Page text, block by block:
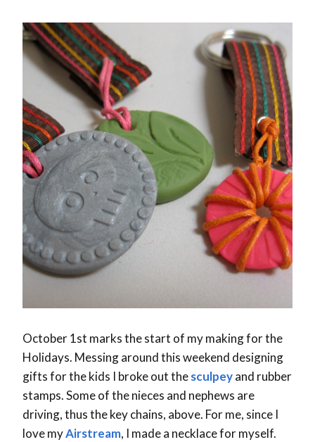
October 1st marks the start of my making for the
Holidays. Messing around this weekend designing
gifts for the kids I broke out thesculpeyand rubber
stamps. Some of the nieces and nephews are
driving, thus the key chains, above. For me, since I
love myAirstream, I made a necklace for myself.